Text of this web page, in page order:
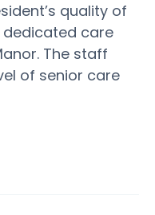
quality of
dedicated care
The staff
of senior care